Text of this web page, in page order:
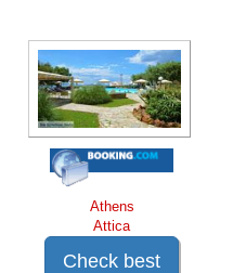
Athens
Attica
Check best